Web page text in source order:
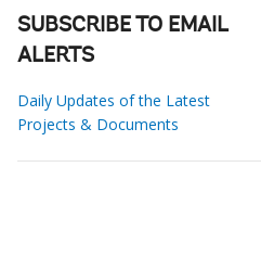
SUBSCRIBE TO EMAIL
ALERTS
Daily Updates of the Latest
Projects & Documents